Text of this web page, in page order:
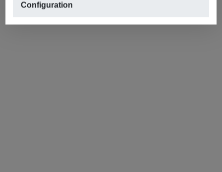
Configuration